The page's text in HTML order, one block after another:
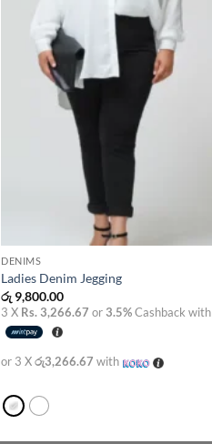
DENIMS
Ladies Denim Jegging
රු 9,800.00
3 X Rs. 3,266.67 or3.5%Cashback with
or 3 Xරු3,266.67 with